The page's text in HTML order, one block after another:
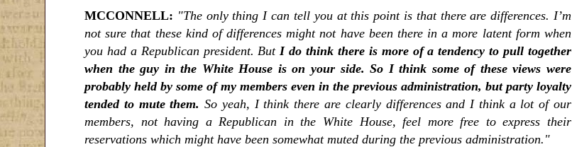
MCCONNELL: "The only thing I can tell you at this point is that there are differences. I’m
not sure that these kind of differences might not have been there in a more latent form when
you had a Republican president. But I do think there is more of a tendency to pull together
when the guy in the White House is on your side. So I think some of these views were
probably held by some of my members even in the previous administration, but party loyalty
tended to mute them. So yeah, I think there are clearly differences and I think a lot of our
members, not having a Republican in the White House, feel more free to express their
reservations which might have been somewhat muted during the previous administration."